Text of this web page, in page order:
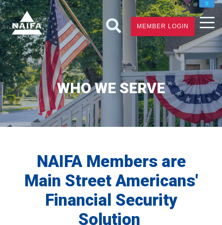
JOIN
RENEW
FIND A FINANCIAL PRO
MEMBER LOGIN
WHO WE SERVE
NAIFA Members are
Main Street Americans'
Financial Security
Solution